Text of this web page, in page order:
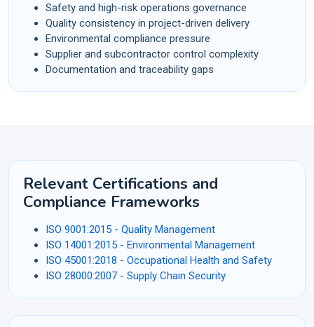
Safety and high-risk operations governance
Quality consistency in project-driven delivery
Environmental compliance pressure
Supplier and subcontractor control complexity
Documentation and traceability gaps
Relevant Certifications and
Compliance Frameworks
ISO 9001:2015 - Quality Management
ISO 14001:2015 - Environmental Management
ISO 45001:2018 - Occupational Health and Safety
ISO 28000:2007 - Supply Chain Security